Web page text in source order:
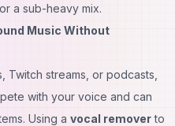
a sub-heavy mix.
Music Without
streams, or podcasts,
with your voice and can
Using a vocal removerto